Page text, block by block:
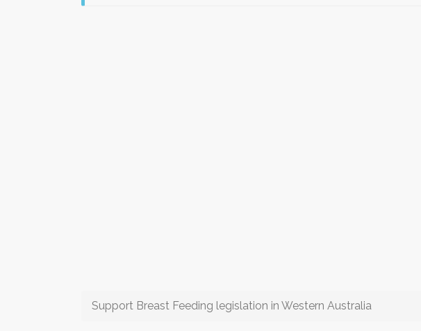
Support Breast Feeding legislation in Western Australia